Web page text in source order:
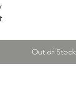
Out of Stock